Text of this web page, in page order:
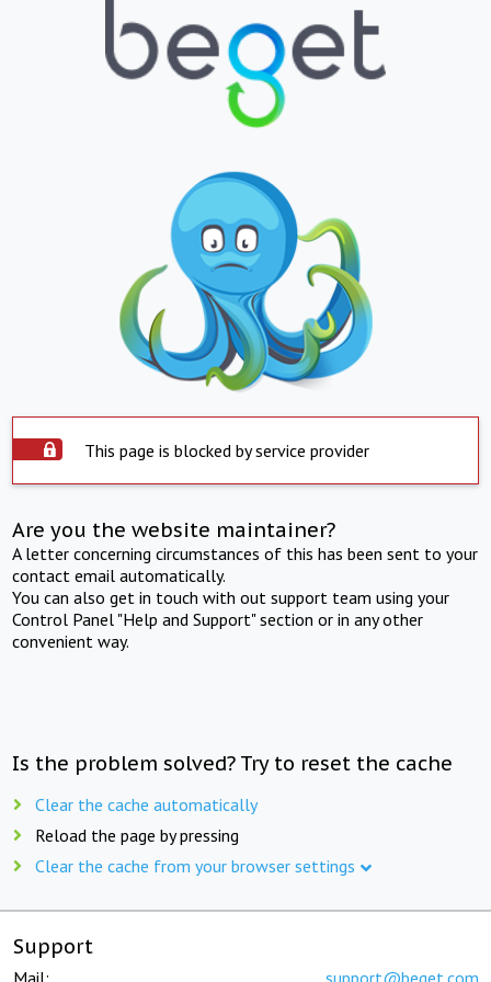
This page is blocked by service provider
Are you the website maintainer?
A letter concerning circumstances of this has been sent to your
contact email automatically.
You can also get in touch with out support team using your
Control Panel "Help and Support" section or in any other
convenient way.
Is the problem solved? Try to reset the cache
Clear the cache automatically
Reload the page by pressing
Clear the cache from your browser settings
Support
Mail: support@beget.com